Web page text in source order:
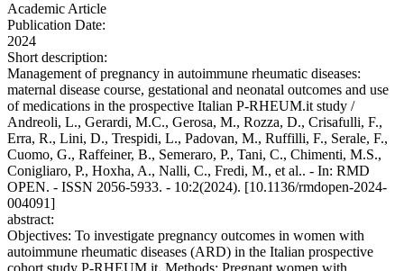
Academic Article
Publication Date:
2024
Short description:
Management of pregnancy in autoimmune rheumatic diseases:
maternal disease course, gestational and neonatal outcomes and use
of medications in the prospective Italian P-RHEUM.it study /
Andreoli, L., Gerardi, M.C., Gerosa, M., Rozza, D., Crisafulli, F.,
Erra, R., Lini, D., Trespidi, L., Padovan, M., Ruffilli, F., Serale, F.,
Cuomo, G., Raffeiner, B., Semeraro, P., Tani, C., Chimenti, M.S.,
Conigliaro, P., Hoxha, A., Nalli, C., Fredi, M., et al.. - In: RMD
OPEN. - ISSN 2056-5933. - 10:2(2024). [10.1136/rmdopen-2024-
004091]
abstract:
Objectives: To investigate pregnancy outcomes in women with
autoimmune rheumatic diseases (ARD) in the Italian prospective